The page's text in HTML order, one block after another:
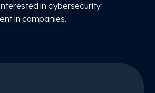
in cybersecurity
in companies.